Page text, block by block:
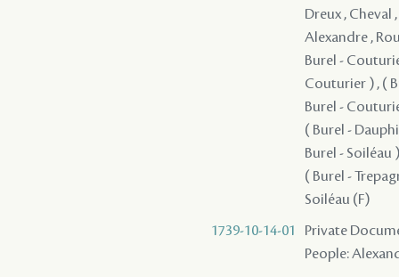
Dreux , Cheval
Alexandre ,
Burel -
Couturier ) , (
Burel -
( Burel -
Burel - Soiléau
( Burel -
Soiléau (F)
1739-10-14-01
Private
People: